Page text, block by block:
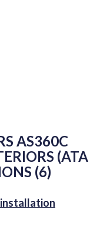
AS360C
(ATA
(6)
installation